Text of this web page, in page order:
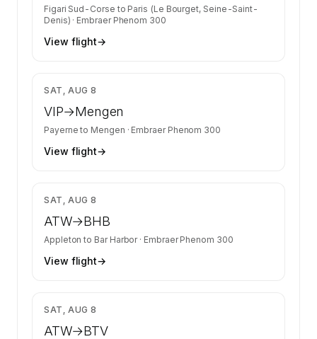
Figari Sud-Corse to Paris (Le Bourget, Seine-Saint-
Denis) · Embraer Phenom 300
View flight→
SAT, AUG 8
VIP→Mengen
Payerne to Mengen · Embraer Phenom 300
View flight→
SAT, AUG 8
ATW→BHB
Appleton to Bar Harbor· Embraer Phenom 300
View flight→
SAT, AUG 8
ATW→BTV